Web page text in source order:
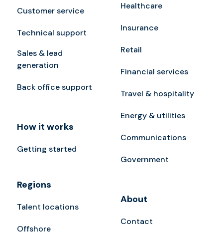
Customer service
Technical support
Sales & lead
generation
Back office support
How it works
Getting started
Regions
Talent locations
Offshore
Healthcare
Insurance
Retail
Financial services
Travel & hospitality
Energy & utilities
Communications
Government
About
Contact